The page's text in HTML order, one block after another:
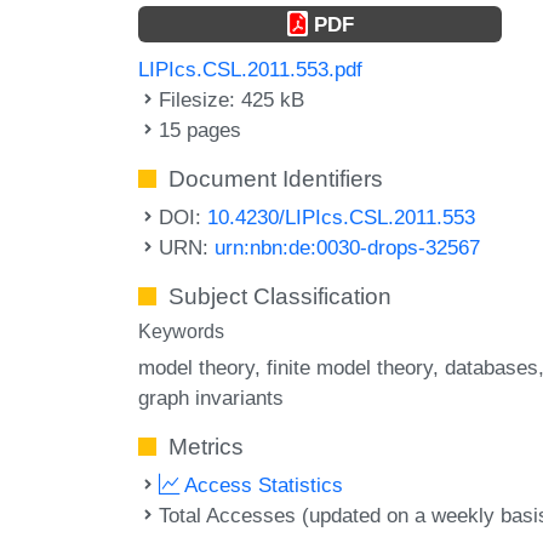
PDF
LIPIcs.CSL.2011.553.pdf
Filesize: 425 kB
15 pages
Document Identifiers
DOI: 10.4230/LIPIcs.CSL.2011.553
URN: urn:nbn:de:0030-drops-32567
Subject Classification
Keywords
model theory finite model theory databases
graph invariants
Metrics
Access Statistics
Total Accesses (updated on a weekly